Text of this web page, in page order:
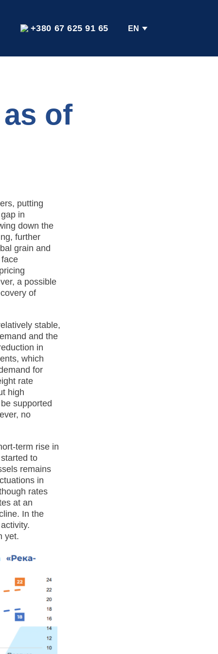
+380 67 625 91 65 EN
of
putting
in
down the
further
grain and
a possible
of
stable,
and the
in
which
for
rate
high
supported
no
term rise in
to
remains
in
rates
at an
In the
yet.